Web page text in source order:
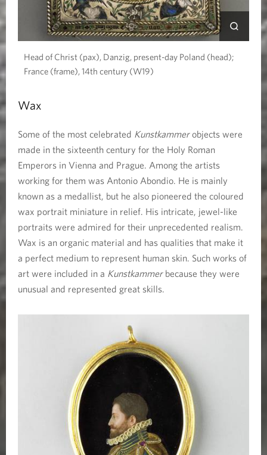
Head of Christ (pax), Danzig, present-day Poland (head);
France (frame), 14th century (W19)
Wax
Some of the most celebrated Kunstkammerobjects were
made in the sixteenth century for the Holy Roman
Emperors in Vienna and Prague. Among the artists
working for them was Antonio Abondio. He is mainly
known as a medallist, but he also pioneered the coloured
wax portrait miniature in relief. His intricate, jewel-like
portraits were admired for their unprecedented realism.
Wax is an organic material and has qualities that make it
a perfect medium to represent human skin. Such works of
art were included in a Kunstkammerbecause they were
unusual and represented great skills.